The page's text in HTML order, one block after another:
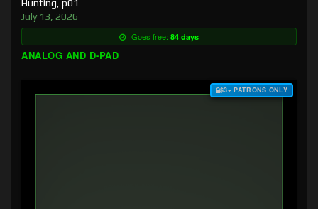
Hunting, p01
July 13, 2026
Goes free: 84 days
ANALOG AND D-PAD
$3+ PATRONS ONLY